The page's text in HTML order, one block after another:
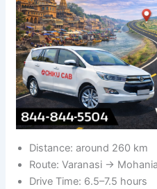
Distance: around 260 km
Route: Varanasi →
Drive Time: 6.5–7.5 hours